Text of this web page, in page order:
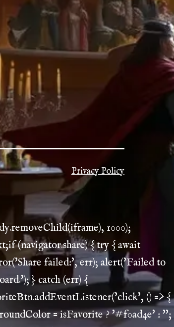
Privacy Policy
1000);
(navigator.share) { try { await
failed:', err); alert('Failed to
} catch (err) {
() => {
= isFavorite ? '#f0ad4e' : '';